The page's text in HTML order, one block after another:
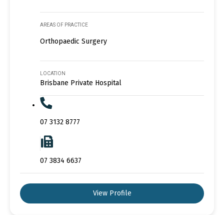
AREAS OF PRACTICE
Orthopaedic Surgery
LOCATION
Brisbane Private Hospital
07 3132 8777
07 3834 6637
View Profile